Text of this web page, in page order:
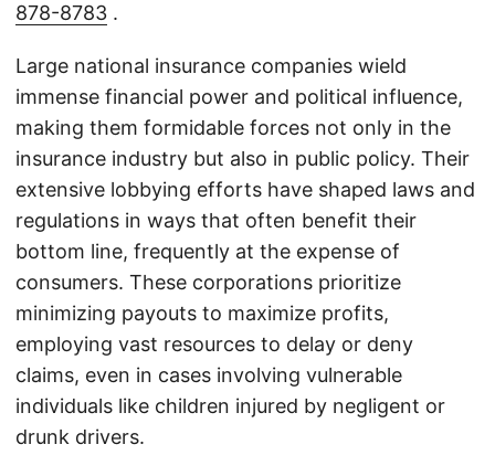
878-8783 .
Large national insurance companies wield
immense financial power and political influence,
making them formidable forces not only in the
insurance industry but also in public policy. Their
extensive lobbying efforts have shaped laws and
regulations in ways that often benefit their
bottom line, frequently at the expense of
consumers. These corporations prioritize
minimizing payouts to maximize profits,
employing vast resources to delay or deny
claims, even in cases involving vulnerable
individuals like children injured by negligent or
drunk drivers.